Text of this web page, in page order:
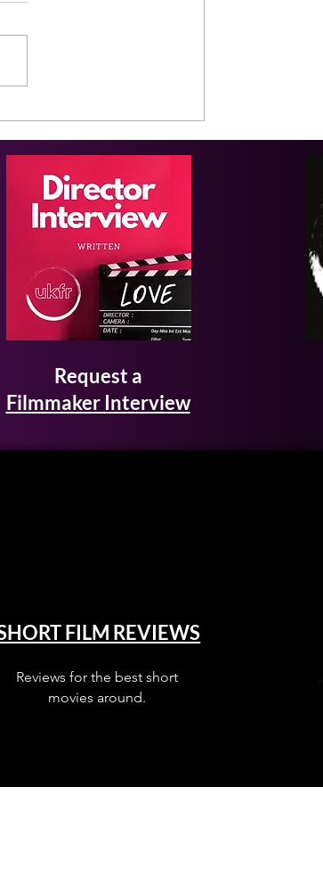
Request a
Filmmaker Interview
FILM REVIEWS
Reviews for the best short
movies around.